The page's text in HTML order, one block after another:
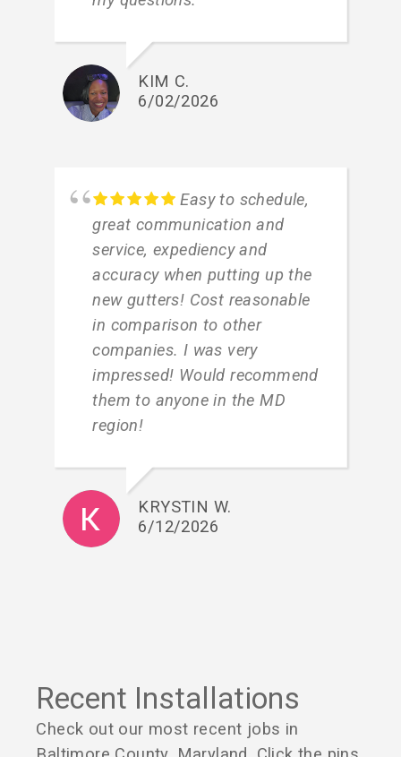
KIM C.
6/02/2026
Easy to schedule,
great communication and
service, expediency and
accuracy when putting up the
new gutters! Cost reasonable
in comparison to other
companies. I was very
impressed! Would recommend
them to anyone in the MD
region!
KRYSTIN W.
6/12/2026
Recent Installations
Check out our most recent jobs in